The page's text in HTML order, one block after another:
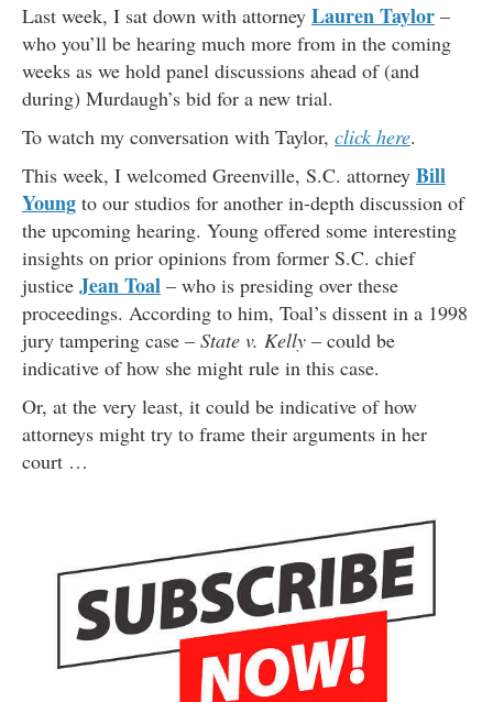
Last week, I sat down with attorney Lauren Taylor –
who you’ll be hearing much more from in the coming
weeks as we hold panel discussions ahead of (and
during) Murdaugh’s bid for a new trial.
To watch my conversation with Taylor, click here.
This week, I welcomed Greenville, S.C. attorney Bill
Young to our studios for another in-depth discussion of
the upcoming hearing. Young offered some interesting
insights on prior opinions from former S.C. chief
justice Jean Toal – who is presiding over these
proceedings. According to him, Toal’s dissent in a 1998
jury tampering case – State v. Kelly – could be
indicative of how she might rule in this case.
Or, at the very least, it could be indicative of how
attorneys might try to frame their arguments in her
court …